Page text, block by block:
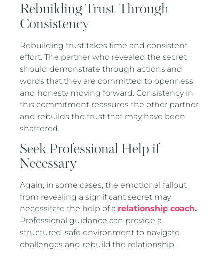
Rebuilding Trust Through
Consistency
Rebuilding trust takes time and consistent
effort. The partner who revealed the secret
should demonstrate through actions and
words that they are committed to openness
and honesty moving forward. Consistency in
this commitment reassures the other partner
and rebuilds the trust that may have been
shattered.
Seek Professional Help if
Necessary
Again, in some cases, the emotional fallout
from revealing a significant secret may
necessitate the help of a relationship coach.
Professional guidance can provide a
structured, safe environment to navigate
challenges and rebuild the relationship.